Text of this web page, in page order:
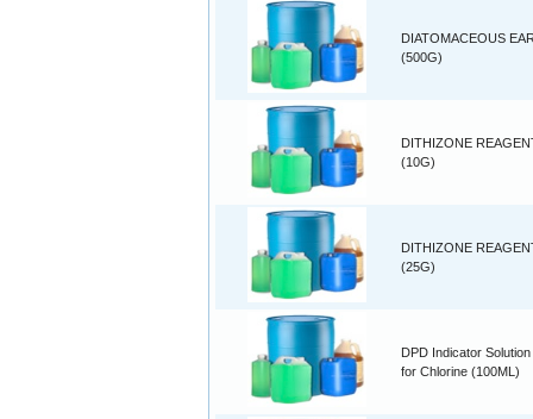
DIATOMACEOUS
(500G)
DITHIZONE
(10G)
DITHIZONE
(25G)
DPD Indicator Solution
for Chlorine (100ML)